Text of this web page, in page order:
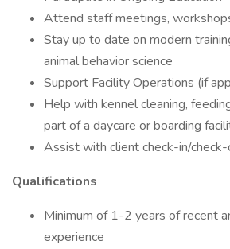
Attend staff meetings,
Stay up to date on modern
animal behavior science
Support Facility Operations (if
Help with kennel cleaning,
part of a daycare or boarding
Assist with client check-in/
Qualifications
Minimum of 1-2 years of recent
experience